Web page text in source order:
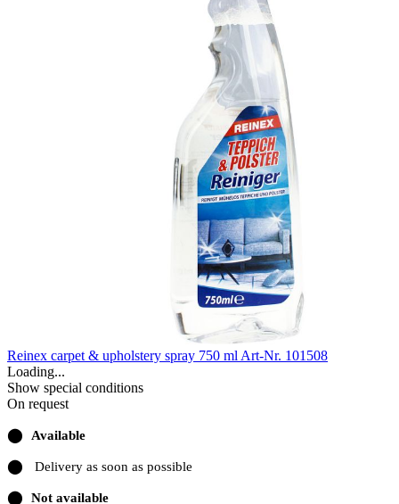
Reinex carpet & upholstery spray 750 ml Art-Nr. 101508
Loading...
Show special conditions
On request
⬤ Available
⬤ Delivery as soon as possible
⬤ Not available